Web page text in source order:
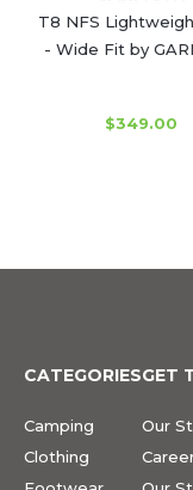
T8 NFS
- Wide Fit by
$349.00
CATEGORIES
Camping
Clothing
GET
Our